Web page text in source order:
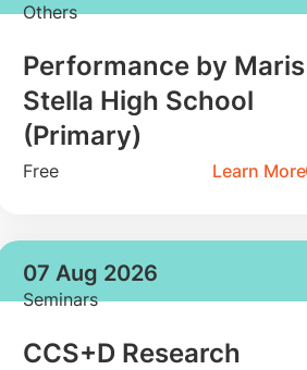
Others
Performance by Maris
Stella High School
(Primary)
Free Learn More
07 Aug 2026
Seminars
CCS+D Research